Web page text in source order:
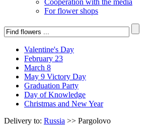
For flower shops
Valentine's Day
February 23
March 8
May 9 Victory Day
Graduation Party
Day of Knowledge
Christmas and New Year
Delivery to: Russia >> Pargolovo